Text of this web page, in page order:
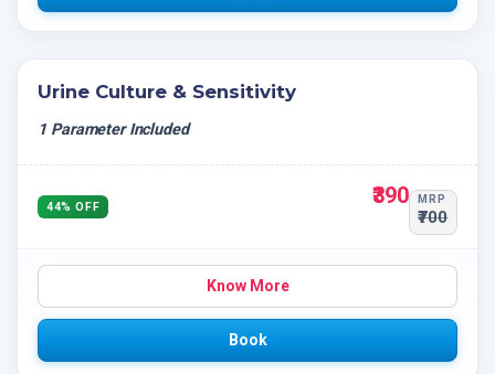
Urine Culture & Sensitivity
1 Parameter Included
44% OFF ₹390 MRP
₹700
Know More
Book